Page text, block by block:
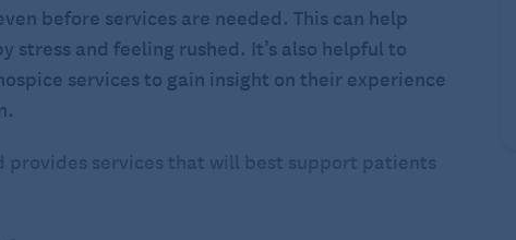
before services are needed. This can help
stress and feeling rushed. It’s also helpful to
services to gain insight on their experience
provides services that will best support patients